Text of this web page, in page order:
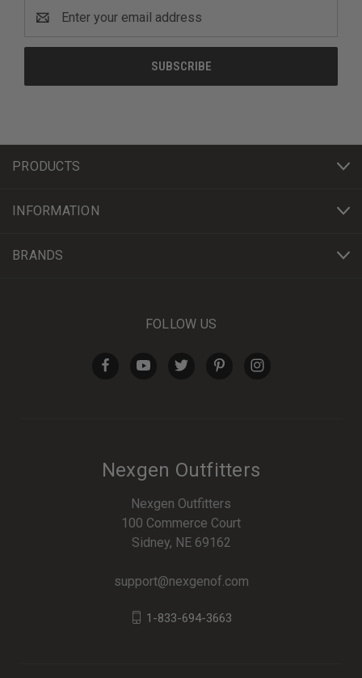
Address
PRODUCTS
INFORMATION
BRANDS
FOLLOW US
Nexgen Outfitters
Nexgen Outfitters
100 Commerce Court
Sidney, NE 69162
support@nexgenof.com
1-833-694-3663